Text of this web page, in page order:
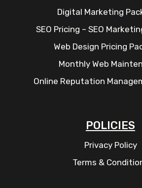
Digital Marketing
SEO Pricing – SEO
Web Design Pricing
Monthly Web
Online Reputation
POLICIES
Privacy Policy
Terms &